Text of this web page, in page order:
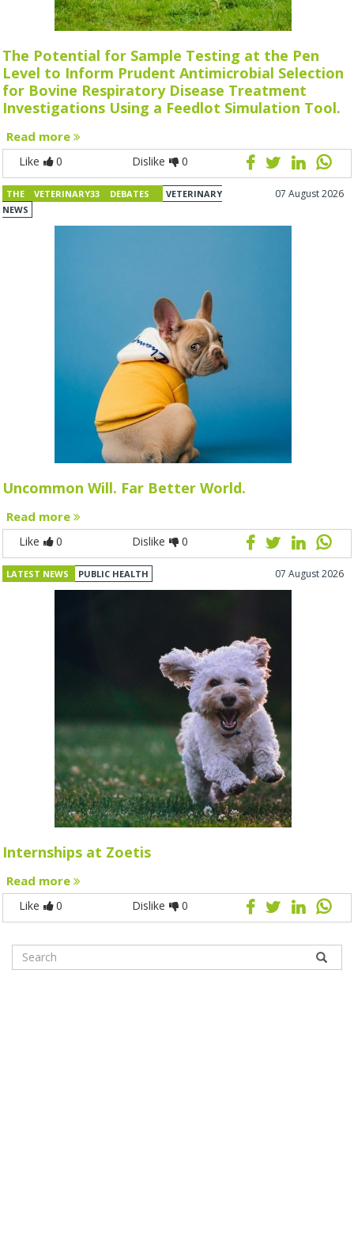
The Potential for Sample Testing at the Pen
Level to Inform Prudent Antimicrobial Selection
for Bovine Respiratory Disease Treatment
Investigations Using a Feedlot Simulation Tool.
Read more
Like 0 Dislike 0
THE VETERINARY33 DEBATES
VETERINARY
NEWS
07 August 2026
Uncommon Will. Far Better World.
Read more
Like 0 Dislike 0
LATEST NEWS PUBLIC HEALTH 07 August 2026
Internships at Zoetis
Read more
Like 0 Dislike 0